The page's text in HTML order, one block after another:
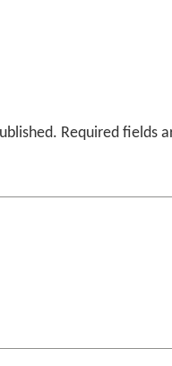
Required fields